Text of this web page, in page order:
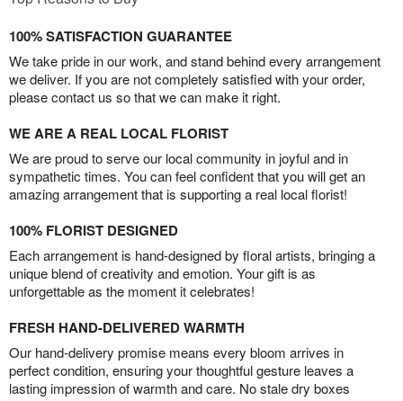
100% SATISFACTION GUARANTEE
We take pride in our work, and stand behind every arrangement
we deliver. If you are not completely satisfied with your order,
please contact us so that we can make it right.
WE ARE A REAL LOCAL FLORIST
We are proud to serve our local community in joyful and in
sympathetic times. You can feel confident that you will get an
amazing arrangement that is supporting a real local florist!
100% FLORIST DESIGNED
Each arrangement is hand-designed by floral artists, bringing a
unique blend of creativity and emotion. Your gift is as
unforgettable as the moment it celebrates!
FRESH HAND-DELIVERED WARMTH
Our hand-delivery promise means every bloom arrives in
perfect condition, ensuring your thoughtful gesture leaves a
lasting impression of warmth and care. No stale dry boxes